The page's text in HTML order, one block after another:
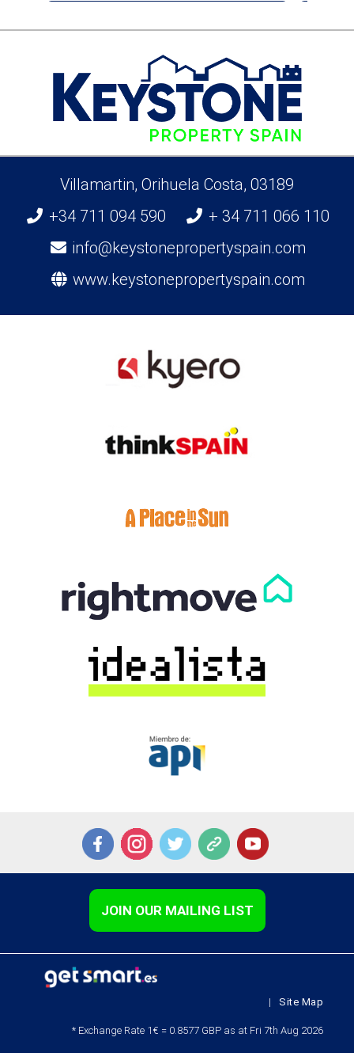
Villamartin, Orihuela Costa, 03189
+34 711 094 590
+ 34 711 066 110
info@keystonepropertyspain.com
www.keystonepropertyspain.com
JOIN OUR MAILING LIST
Site Map
|
* Exchange Rate 1€ = 0.8577 GBP as at Fri 7th Aug 2026